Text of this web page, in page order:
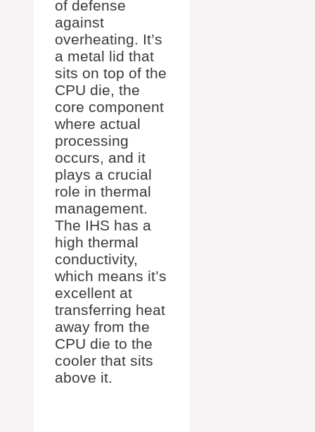
of defense
against
overheating. It’s
a metal lid that
sits on top of the
CPU die, the
core component
where actual
processing
occurs, and it
plays a crucial
role in thermal
management.
The IHS has a
high thermal
conductivity,
which means it’s
excellent at
transferring heat
away from the
CPU die to the
cooler that sits
above it.